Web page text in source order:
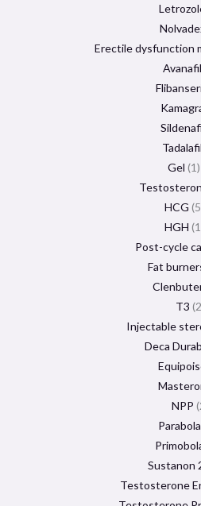
Erectile dysfunction
Avanafil
Tadalafil
Gel 1
HCG 5
HGH 1
Post-cycle
Fat
T3 2
Injectable
Deca
NPP
Sustanon
Testosterone